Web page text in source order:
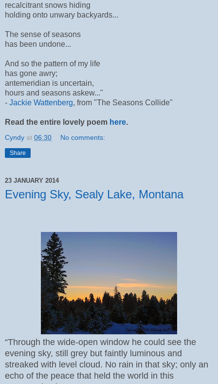
recalcitrant snows hiding
holding onto unwary backyards...
The sense of seasons
has been undone...
And so the pattern of my life
has gone awry;
antemeridian is uncertain,
hours and seasons askew..."
- Jackie Wattenberg, from "The Seasons Collide"
Read the entire lovely poem here.
Cyndy at 06:30 No comments:
Share
23 JANUARY 2014
Evening Sky, Sealy Lake, Montana
“Through the wide-open window he could see the
evening sky, still grey but faintly luminous and
streaked with level cloud. No rain in that sky; only an
echo of the peace that held the world in this